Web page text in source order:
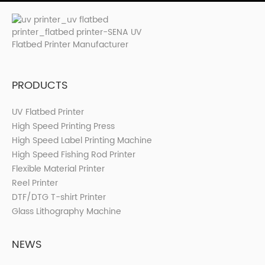
PRODUCTS
UV Flatbed Printer
High Speed Printing Press
High Speed Label Printing Machine
High Speed Fishing Rod Printer
Flexible Material Printer
Reel Printer
DTF/DTG T-shirt Printer
Glass Lithography Machine
NEWS